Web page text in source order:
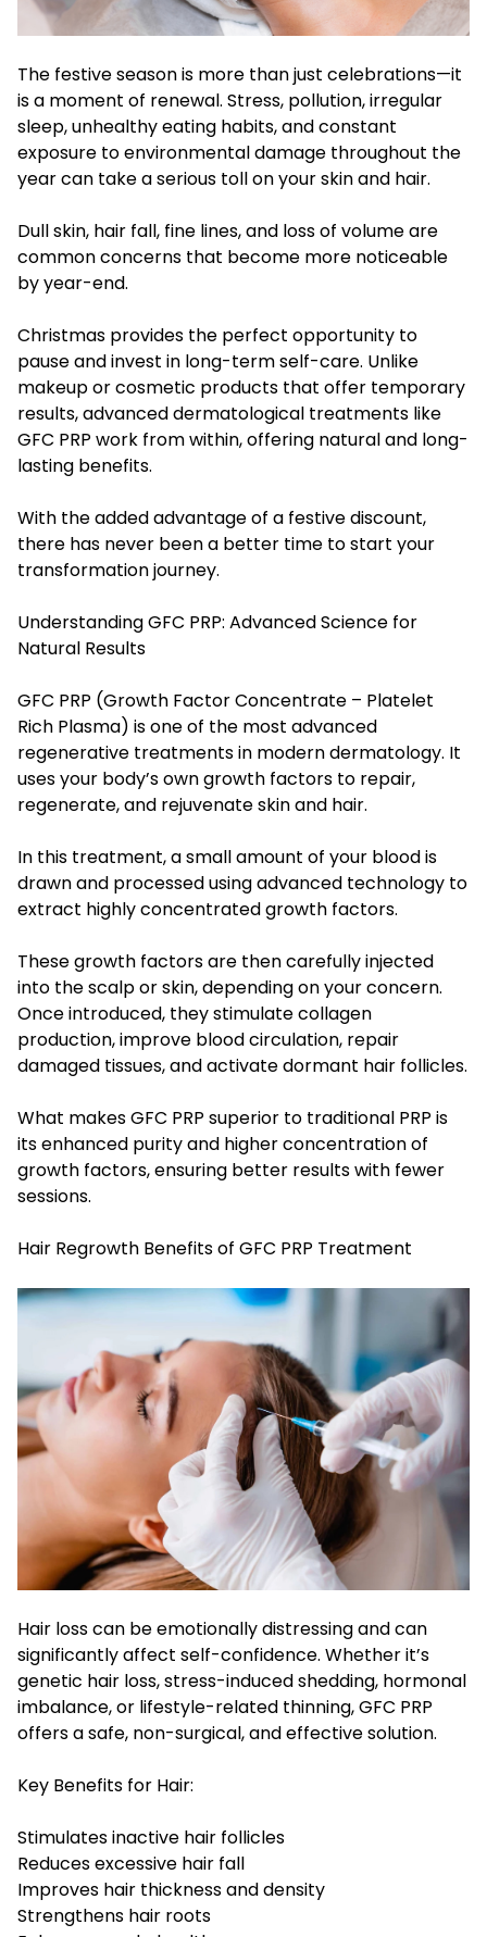
The festive season is more than just celebrations—it
is a moment of renewal. Stress, pollution, irregular
sleep, unhealthy eating habits, and constant
exposure to environmental damage throughout the
year can take a serious toll on your skin and hair.
Dull skin, hair fall, fine lines, and loss of volume are
common concerns that become more noticeable
by year-end.
Christmas provides the perfect opportunity to
pause and invest in long-term self-care. Unlike
makeup or cosmetic products that offer temporary
results, advanced dermatological treatments like
GFC PRP work from within, offering natural and long-
lasting benefits.
With the added advantage of a festive discount,
there has never been a better time to start your
transformation journey.
Understanding GFC PRP: Advanced Science for
Natural Results
GFC PRP (Growth Factor Concentrate – Platelet
Rich Plasma) is one of the most advanced
regenerative treatments in modern dermatology. It
uses your body’s own growth factors to repair,
regenerate, and rejuvenate skin and hair.
In this treatment, a small amount of your blood is
drawn and processed using advanced technology to
extract highly concentrated growth factors.
These growth factors are then carefully injected
into the scalp or skin, depending on your concern.
Once introduced, they stimulate collagen
production, improve blood circulation, repair
damaged tissues, and activate dormant hair follicles.
What makes GFC PRP superior to traditional PRP is
its enhanced purity and higher concentration of
growth factors, ensuring better results with fewer
sessions.
Hair Regrowth Benefits of GFC PRP Treatment
Hair loss can be emotionally distressing and can
significantly affect self-confidence. Whether it’s
genetic hair loss, stress-induced shedding, hormonal
imbalance, or lifestyle-related thinning, GFC PRP
offers a safe, non-surgical, and effective solution.
Key Benefits for Hair:
Stimulates inactive hair follicles
Reduces excessive hair fall
Improves hair thickness and density
Strengthens hair roots